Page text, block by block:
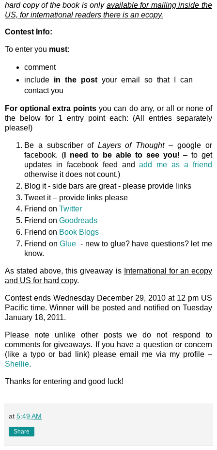
hard copy of the book is only available for mailing inside the
US, for international readers there is an ecopy.
Contest Info:
To enter you must:
comment
include in the postyour email so that I can
contact you
For optional extra points you can do any, or all or none of
the below for 1 entry point each: (All entries separately
please!)
Be a subscriber of Layers of Thought– google or
facebook. (I need to be able to see you! – to get
updates in facebook feed andadd me as a friend
otherwise it does not count.)
Blog it - side bars are great - please provide links
Tweet it – provide links please
Friend on Twitter
Friend on Goodreads
Friend on Book Blogs
Friend onGlue - new to glue? have questions? let me
know.
As stated above, this giveaway is International for an ecopy
and US for hard copy.
Contest ends Wednesday December 29, 2010 at 12 pm US
Pacific time. Winner will be posted and notified on Tuesday
January 18, 2011.
Please note unlike other posts we do not respond to
comments for giveaways. If you have a question or concern
(like a typo or bad link) please email me via my profile –
Shellie.
Thanks for entering and good luck!
at 5:49 AM
Share